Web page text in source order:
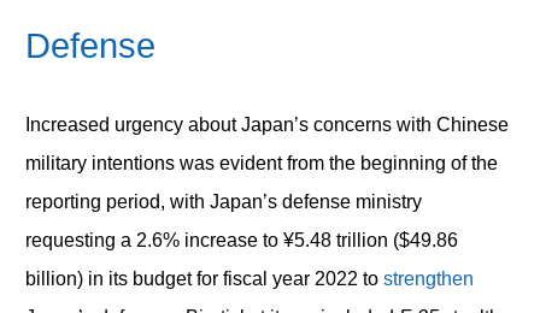
Defense
Increased urgency about Japan’s concerns with Chinese
military intentions was evident from the beginning of the
reporting period, with Japan’s defense ministry
requesting a 2.6% increase to ¥5.48 trillion ($49.86
billion) in its budget for fiscal year 2022 to strengthen